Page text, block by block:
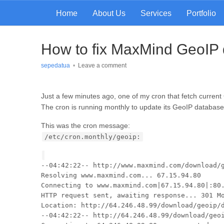
Home About Us Services Portfolio
How to fix MaxMind
sepedatua • Leave a comment
Just a few minutes ago, one of my cron that fetch
The cron is running monthly to update its GeoIP
This was the cron message:
/etc/cron.monthly/geoip:
--04:42:22-- http://www.maxmind.com/
Resolving www.maxmind.com... 67.15.94.80
Connecting to
HTTP request sent, awaiting response... 301
Location: http://64.246.48.99/download/
--04:42:22-- http://64.246.48.99/download/